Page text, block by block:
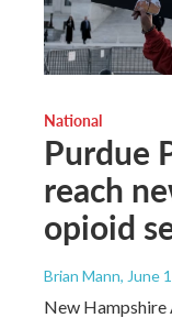
National
Purdue
reach
opioid
Brian Mann, June
New Hampshire